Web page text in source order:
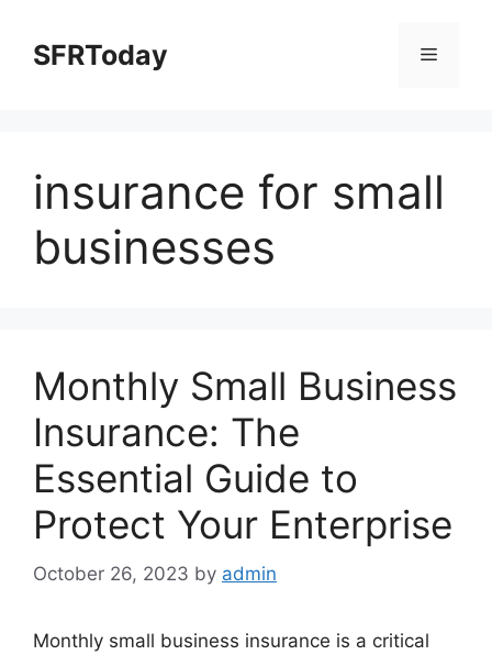
contentSFRToday Menu
insurance for small
businesses
Monthly Small Business
Insurance: The
Essential Guide to
Protect Your Enterprise
October 26, 2023 by admin
Monthly small business insurance is a critical